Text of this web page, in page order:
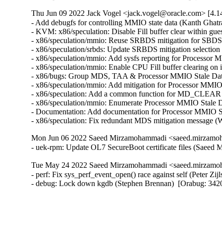
Thu Jun 09 2022 Jack Vogel <jack.vogel@oracle.com>
- Add debugfs for controlling MMIO state data (Kanth
- KVM: x86/speculation: Disable Fill buffer clear within
- x86/speculation/mmio: Reuse SRBDS mitigation for
- x86/speculation/srbds: Update SRBDS mitigation
- x86/speculation/mmio: Add sysfs reporting for
- x86/speculation/mmio: Enable CPU Fill buffer clearing
- x86/bugs: Group MDS, TAA & Processor MMIO Stale
- x86/speculation/mmio: Add mitigation for Processor
- x86/speculation: Add a common function for
- x86/speculation/mmio: Enumerate Processor MMIO
- Documentation: Add documentation for Processor
- x86/speculation: Fix redundant MDS mitigation
Mon Jun 06 2022 Saeed Mirzamohammadi
- uek-rpm: Update OL7 SecureBoot certificate files (Saeed
Tue May 24 2022 Saeed Mirzamohammadi
- perf: Fix sys_perf_event_open() race against self (Peter
- debug: Lock down kgdb (Stephen Brennan)  [Orabug: